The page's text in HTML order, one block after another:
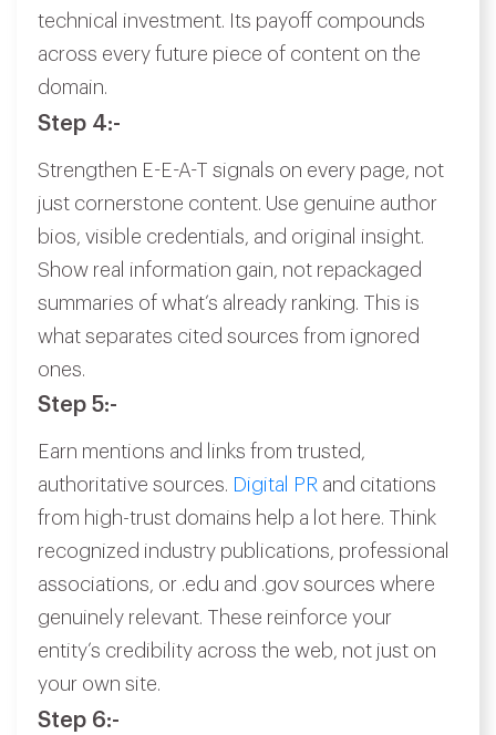
technical investment. Its payoff compounds
across every future piece of content on the
domain.
Step 4:-
Strengthen E-E-A-T signals on every page, not
just cornerstone content. Use genuine author
bios, visible credentials, and original insight.
Show real information gain, not repackaged
summaries of what’s already ranking. This is
what separates cited sources from ignored
ones.
Step 5:-
Earn mentions and links from trusted,
authoritative sources. Digital PR and citations
from high-trust domains help a lot here. Think
recognized industry publications, professional
associations, or .edu and .gov sources where
genuinely relevant. These reinforce your
entity’s credibility across the web, not just on
your own site.
Step 6:-